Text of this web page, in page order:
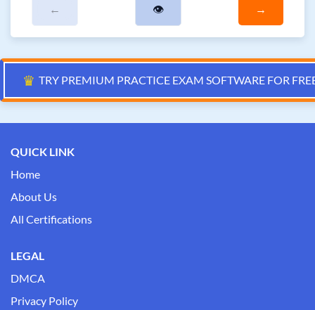
← 👁 →
♛ TRY PREMIUM PRACTICE EXAM SOFTWARE FOR
QUICK LINK
Home
About Us
All Certifications
LEGAL
DMCA
Privacy Policy